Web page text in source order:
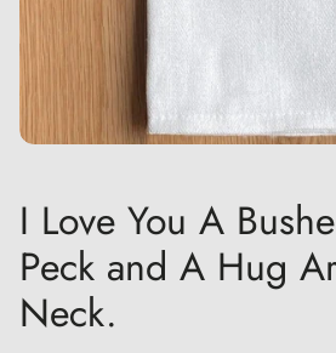
I Love You A
Peck and A Hug
Neck.